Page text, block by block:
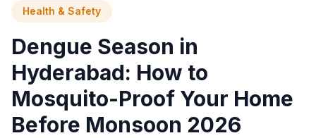
Health & Safety
Dengue Season in
Hyderabad: How to
Mosquito-Proof Your Home
Before Monsoon 2026